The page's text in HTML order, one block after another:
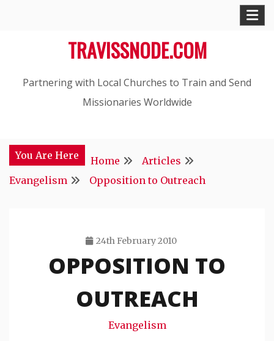
TRAVISSNODE.COM
Partnering with Local Churches to Train and Send
Missionaries Worldwide
You Are Here Home
Articles
Evangelism
Opposition to Outreach
24th February 2010
Travis
Snode
OPPOSITION TO
OUTREACH
Evangelism